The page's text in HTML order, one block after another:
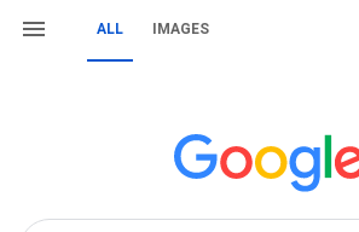
ALL IMAGES